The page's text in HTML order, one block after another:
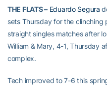
THE FLATS – Eduardo Segura
sets Thursday for the clinching
straight singles matches after
William & Mary, 4-1, Thursday
complex.
Tech improved to 7-6 this